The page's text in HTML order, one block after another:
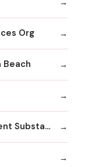
Org
Beach
Memorial Regional Hospital Adolescent Substance Abuse/Behavioral Health/Day